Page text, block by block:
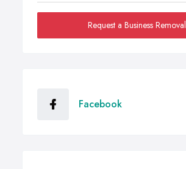
Request a Business Removal
Facebook